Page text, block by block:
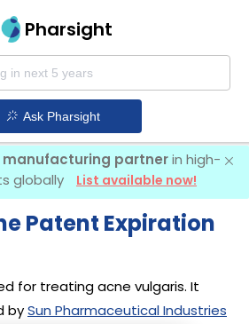
Pharsight
Ask Pharsight
manufacturing partnerin high-
globally
List available now!
Patent Expiration
for treating acne vulgaris. It
bySun Pharmaceutical Industries